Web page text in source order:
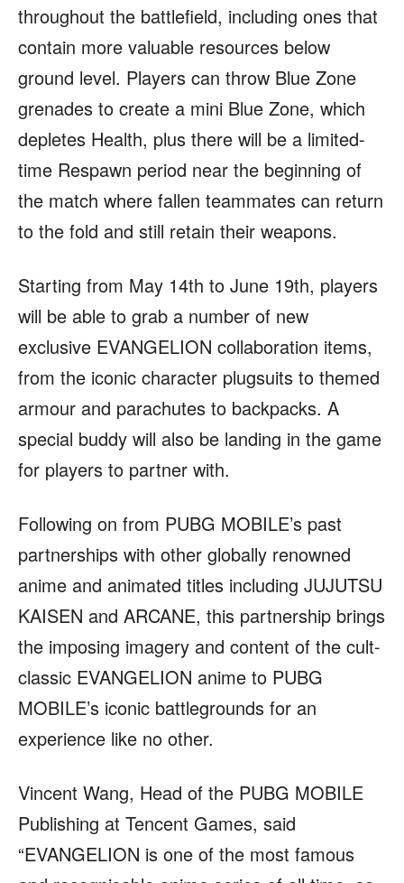
throughout the battlefield, including ones that
contain more valuable resources below
ground level. Players can throw Blue Zone
grenades to create a mini Blue Zone, which
depletes Health, plus there will be a limited-
time Respawn period near the beginning of
the match where fallen teammates can return
to the fold and still retain their weapons.
Starting from May 14th to June 19th, players
will be able to grab a number of new
exclusive EVANGELION collaboration items,
from the iconic character plugsuits to themed
armour and parachutes to backpacks. A
special buddy will also be landing in the game
for players to partner with.
Following on from PUBG MOBILE’s past
partnerships with other globally renowned
anime and animated titles including JUJUTSU
KAISEN and ARCANE, this partnership brings
the imposing imagery and content of the cult-
classic EVANGELION anime to PUBG
MOBILE’s iconic battlegrounds for an
experience like no other.
Vincent Wang, Head of the PUBG MOBILE
Publishing at Tencent Games, said
“EVANGELION is one of the most famous